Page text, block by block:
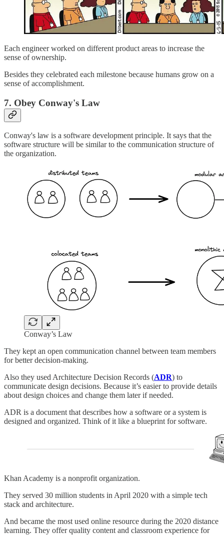
Each engineer worked on different product areas to increase the
sense of ownership.
Besides they celebrated each milestone because humans grow on a
sense of accomplishment.
7. Obey Conway's Law
Conway's law is a software development principle. It says that the
software structure will be similar to the communication structure of
the organization.
Conway’s Law
They kept an open communication channel between team members
for better decision-making.
Also they used Architecture Decision Records (ADR) to
communicate design decisions. Because it’s easier to provide details
about design choices and change them later if needed.
ADR is a document that describes how a software or a system is
designed and organized. Think of it like a blueprint for software.
Khan Academy is a nonprofit organization.
They served 30 million students in April 2020 with a simple tech
stack and architecture.
And became the most used online resource during the 2020 distance
learning. They offer quality content and classroom experience for